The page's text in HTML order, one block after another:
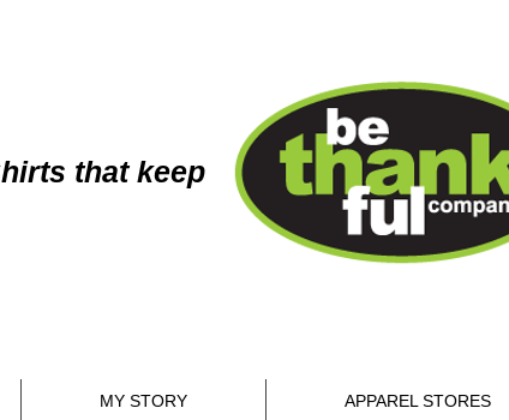
that keep
MY STORY APPAREL STORES